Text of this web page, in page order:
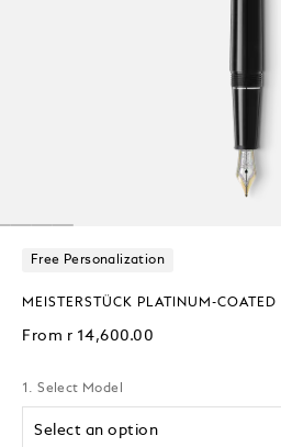
Free Personalization
MEISTERSTÜCK PLATINUM-
From r 14,600.00
1. Select Model
Select an option